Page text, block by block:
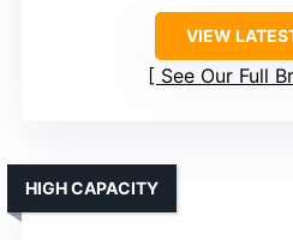
VIEW
See Our Full
HIGH CAPACITY